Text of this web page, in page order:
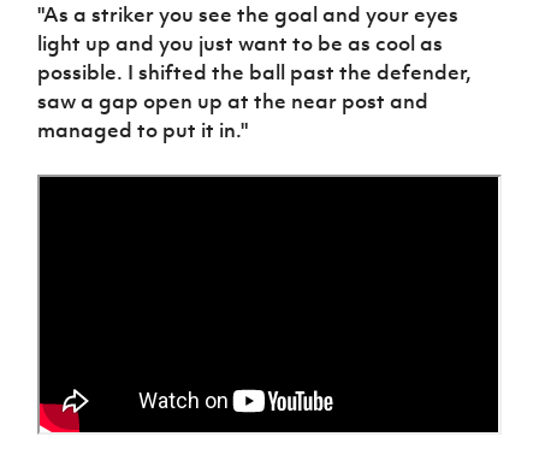
"As a striker you see the goal and your eyes
light up and you just want to be as cool as
possible. I shifted the ball past the defender,
saw a gap open up at the near post and
managed to put it in."